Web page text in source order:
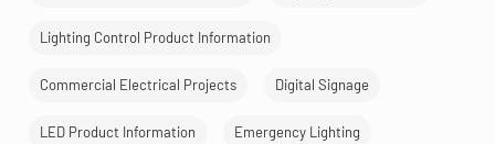
Lighting Control Product Information
Commercial Electrical Projects Digital Signage
LED Product Information Emergency Lighting